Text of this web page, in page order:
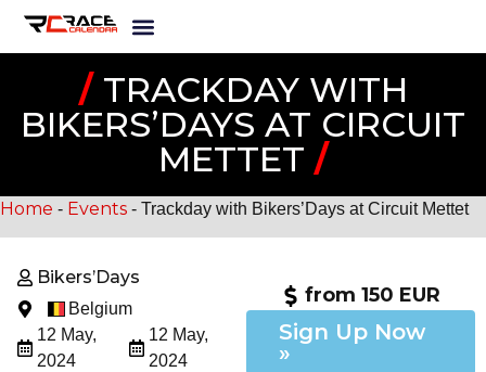
/TRACKDAY WITH
BIKERS’DAYS AT CIRCUIT
METTET /
Home - Events - Trackday with Bikers’Days at Circuit Mettet
Bikers’Days
Belgium
12 May,
2024
12 May,
2024
from 150 EUR
Sign Up Now
»